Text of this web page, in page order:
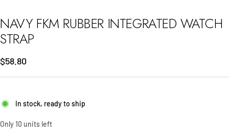
NAVY FKM RUBBER INTEGRATED WATCH
STRAP
Sale
price
$58.80
In stock, ready to ship
Only 10 units left